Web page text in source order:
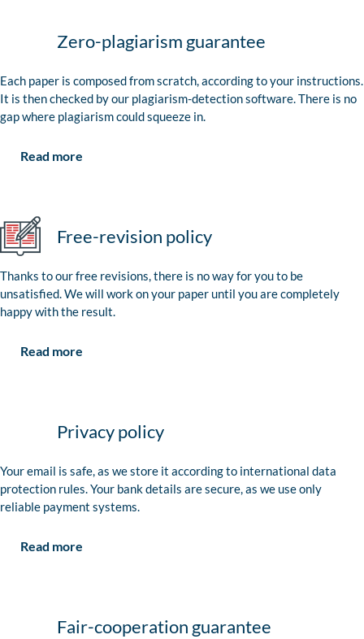
Zero-plagiarism guarantee
Each paper is composed from scratch, according to your instructions.
It is then checked by our plagiarism-detection software. There is no
gap where plagiarism could squeeze in.
Read more
Free-revision policy
Thanks to our free revisions, there is no way for you to be
unsatisfied. We will work on your paper until you are completely
happy with the result.
Read more
Privacy policy
Your email is safe, as we store it according to international data
protection rules. Your bank details are secure, as we use only
reliable payment systems.
Read more
Fair-cooperation guarantee